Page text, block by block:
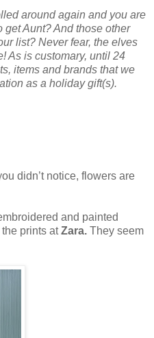
around again and you are
Aunt? And those other
list? Never fear, the elves
As is customary, until 24
items and brands that we
as a holiday gift(s).
didn’t notice, flowers are
and painted
prints atZara. They seem